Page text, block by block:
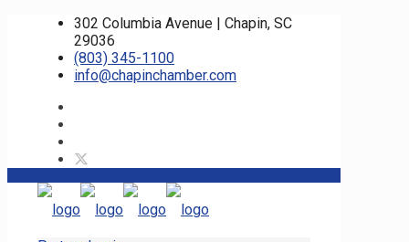
302 Columbia Avenue | Chapin, SC
29036
(803) 345-1100
info@chapinchamber.com